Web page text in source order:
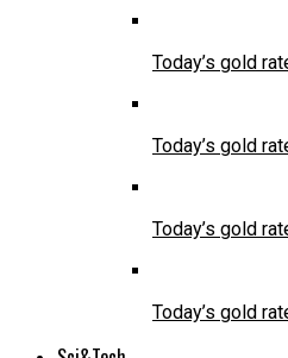
Today’s gold
Today’s gold
Today’s gold
Today’s gold